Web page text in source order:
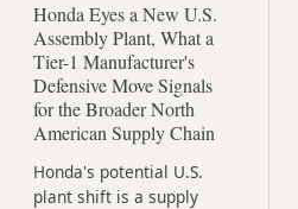
Honda Eyes a New U.S.
Assembly Plant, What a
Tier-1 Manufacturer's
Defensive Move Signals
for the Broader North
American Supply Chain
Honda's potential U.S.
plant shift is a supply